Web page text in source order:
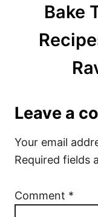
Bake
Leave a
Your email
Required fields
Comment *